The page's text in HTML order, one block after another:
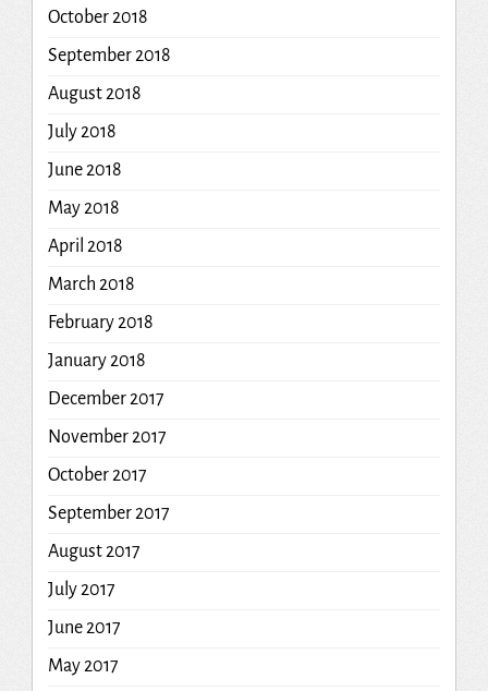
October 2018
September 2018
August 2018
July 2018
June 2018
May 2018
April 2018
March 2018
February 2018
January 2018
December 2017
November 2017
October 2017
September 2017
August 2017
July 2017
June 2017
May 2017